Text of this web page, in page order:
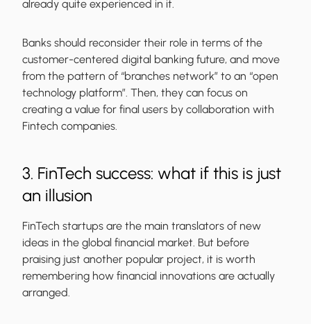
already quite experienced in it.
Banks should reconsider their role in terms of the
customer-centered digital banking future, and move
from the pattern of “branches network” to an “open
technology platform”. Then, they can focus on
creating a value for final users by collaboration with
Fintech companies.
3. FinTech success: what if this is just
an illusion
FinTech startups are the main translators of new
ideas in the global financial market. But before
praising just another popular project, it is worth
remembering how financial innovations are actually
arranged.